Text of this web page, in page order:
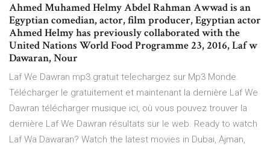
Ahmed Muhamed Helmy Abdel Rahman Awwad is an
Egyptian comedian, actor, film producer, Egyptian actor
Ahmed Helmy has previously collaborated with the
United Nations World Food Programme 23, 2016, Laf w
Dawaran, Nour
Laf We Dawran mp3 gratuit telechargez sur Mp3 Monde.
Télécharger le gratuitement et maintenant la dernière Laf We
Dawran télécharger musique ici, où vous pouvez trouver la
dernière Laf We Dawran résultats sur le web. Ready to watch
Laf Wa Dawaran? Watch the latest movies in Dubai, Ajman,